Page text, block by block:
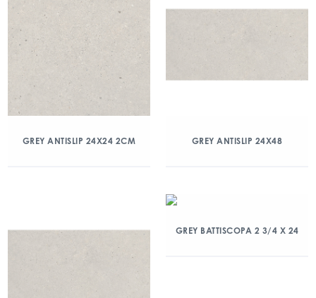
GREY ANTISLIP 24X24 2CM GREY ANTISLIP 24X48
GREY BATTISCOPA 2 3/4 X 24